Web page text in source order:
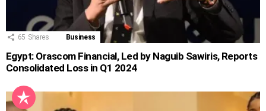
65 Shares Business
Egypt: Orascom Financial, Led by Naguib Sawiris, Reports
Consolidated Loss in Q1 2024